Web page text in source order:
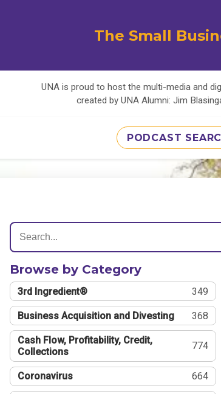
The Small
UNA is proud to host the multi-media and
created by UNA Alumni: Jim
PODCAST
Browse by Category
3rd Ingredient® 349
Business Acquisition and Divesting 368
Cash Flow, Profitability, Credit,
Collections
774
Coronavirus 664